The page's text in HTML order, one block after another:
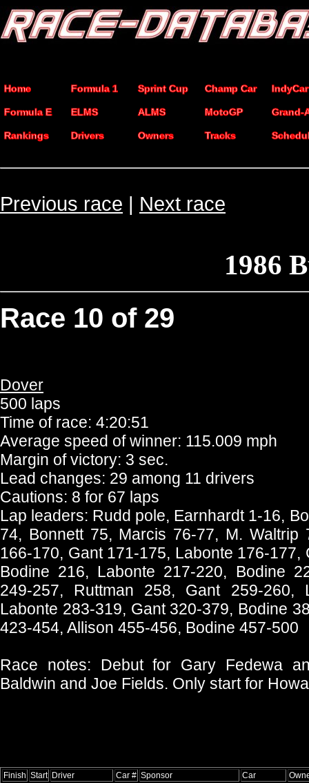
Home Formula 1 Sprint Cup Champ Car IndyCar
Formula E ELMS ALMS MotoGP Grand-
Rankings Drivers Owners Tracks
Previous race | Next race
1986
Race 10 of 29
Dover
500 laps
Time of race: 4:20:51
Average speed of winner: 115.009 mph
Margin of victory: 3 sec.
Lead changes: 29 among 11 drivers
Cautions: 8 for 67 laps
Lap leaders: Rudd pole, Earnhardt 1-16,
74, Bonnett 75, Marcis 76-77, M. Waltrip
166-170, Gant 171-175, Labonte 176-
Bodine 216, Labonte 217-220, Bodine
249-257, Ruttman 258, Gant 259-260,
Labonte 283-319, Gant 320-379, Bodine
423-454, Allison 455-456, Bodine 457-500
Race notes: Debut for Gary Fedewa
Baldwin and Joe Fields. Only start for
Finish Start Driver Car # Sponsor Car